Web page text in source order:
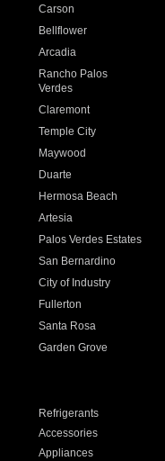
Carson
Bellflower
Arcadia
Rancho Palos
Verdes
Claremont
Temple City
Maywood
Duarte
Hermosa Beach
Artesia
Palos Verdes Estates
San Bernardino
City of Industry
Fullerton
Santa Rosa
Garden Grove
Refrigerants
Accessories
Appliances